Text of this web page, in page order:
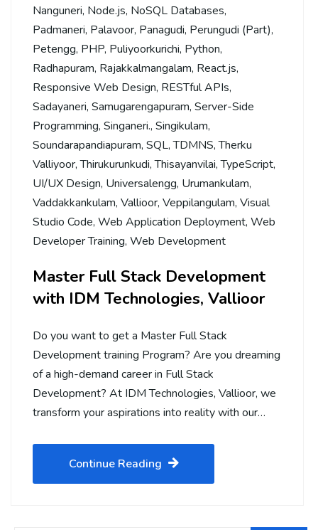
Nanguneri, Node.js, NoSQL Databases,
Padmaneri, Palavoor, Panagudi, Perungudi (Part),
Petengg, PHP, Puliyoorkurichi, Python,
Radhapuram, Rajakkalmangalam, React.js,
Responsive Web Design, RESTful APIs,
Sadayaneri, Samugarengapuram, Server-Side
Programming, Singaneri., Singikulam,
Soundarapandiapuram, SQL,TDMNS,Therku
Valliyoor,Thirukurunkudi,Thisayanvilai,TypeScript,
UI/UX Design, Universalengg, Urumankulam,
Vaddakkankulam, Vallioor, Veppilangulam, Visual
Studio Code, Web Application Deployment, Web
Developer Training, Web Development
Master Full Stack Development
with IDM Technologies, Vallioor
Do you want to get a Master Full Stack
Development training Program? Are you dreaming
of a high-demand career in Full Stack
Development? At IDM Technologies, Vallioor, we
transform your aspirations into reality with our…
Continue Reading